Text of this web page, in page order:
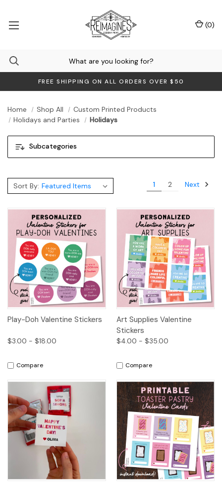
FREE SHIPPING ON ALL ORDERS OVER $50
(0)
Subcategories
Home Shop All
Custom Printed Products
Holidays and Parties
Holidays
Sort By: 1 2 Next
Play-Doh Valentine Stickers
$3.00 - $18.00
Compare
Art Supplies Valentine
Stickers
$4.00 - $35.00
Compare